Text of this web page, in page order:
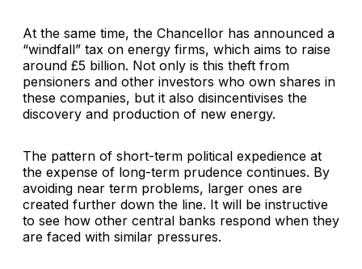
At the same time, the Chancellor has announced a
“windfall” tax on energy firms, which aims to raise
around £5 billion. Not only is this theft from
pensioners and other investors who own shares in
these companies, but it also disincentivises the
discovery and production of new energy.
The pattern of short-term political expedience at
the expense of long-term prudence continues. By
avoiding near term problems, larger ones are
created further down the line. It will be instructive
to see how other central banks respond when they
are faced with similar pressures.